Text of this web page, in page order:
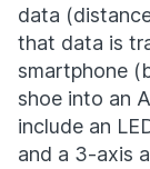
data
that data is
smartphone
shoe into an
include an
and a 3-axis